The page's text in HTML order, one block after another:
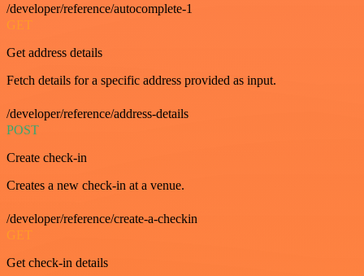
/developer/reference/autocomplete-1
GET
Get address details
Fetch details for a specific address provided as input.
/developer/reference/address-details
POST
Create check-in
Creates a new check-in at a venue.
/developer/reference/create-a-checkin
GET
Get check-in details